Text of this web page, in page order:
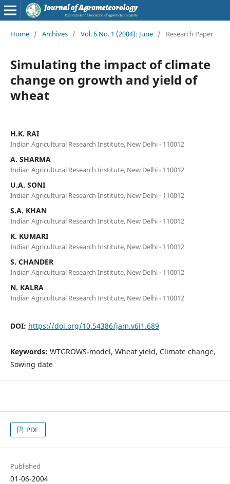
Home / Archives / Vol. 6 No. 1 (2004): June / Research Paper
Simulating the impact of climate
change on growth and yield of
wheat
H.K. RAI
Indian Agricultural Research Institute, New Delhi - 110012
A. SHARMA
Indian Agricultural Research Institute, New Delhi - 110012
U.A. SONI
Indian Agricultural Research Institute, New Delhi - 110012
S.A. KHAN
Indian Agricultural Research Institute, New Delhi - 110012
K. KUMARI
Indian Agricultural Research Institute, New Delhi - 110012
S. CHANDER
Indian Agricultural Research Institute, New Delhi - 110012
N. KALRA
Indian Agricultural Research Institute, New Delhi - 110012
DOI: https://doi.org/10.54386/jam.v6i1.689
Keywords: WTGROWS-model, Wheat yield, Climate change,
Sowing date
PDF
Published
01-06-2004